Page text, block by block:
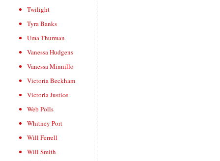
Twilight
Tyra Banks
Uma Thurman
Vanessa Hudgens
Vanessa Minnillo
Victoria Beckham
Victoria Justice
Web Polls
Whitney Port
Will Ferrell
Will Smith